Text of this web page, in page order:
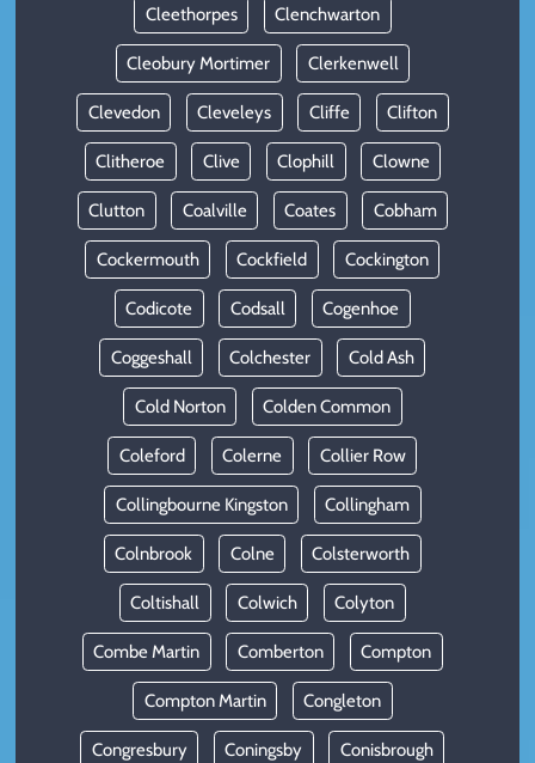
Cleethorpes Clenchwarton
Cleobury Mortimer Clerkenwell
Clevedon Cleveleys Cliffe Clifton
Clitheroe Clive Clophill Clowne
Clutton Coalville Coates Cobham
Cockermouth Cockfield Cockington
Codicote Codsall Cogenhoe
Coggeshall Colchester Cold Ash
Cold Norton Colden Common
Coleford Colerne Collier Row
Collingbourne Kingston Collingham
Colnbrook Colne Colsterworth
Coltishall Colwich Colyton
Combe Martin Comberton Compton
Compton Martin Congleton
Congresbury Coningsby Conisbrough